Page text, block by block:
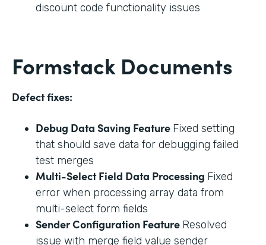
discount code functionality issues
Formstack Documents
Defect fixes:
Debug Data Saving Feature Fixed setting
that should save data for debugging failed
test merges
Multi-Select Field Data Processing Fixed
error when processing array data from
multi-select form fields
Sender Configuration Feature Resolved
issue with merge field value sender